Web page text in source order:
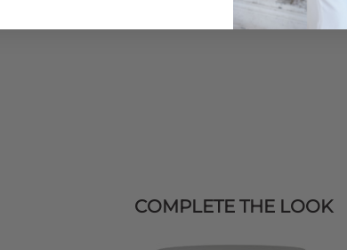
COMPLETE THE LOOK